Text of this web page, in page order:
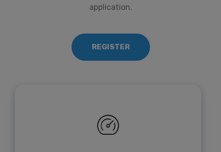
application.
REGISTER